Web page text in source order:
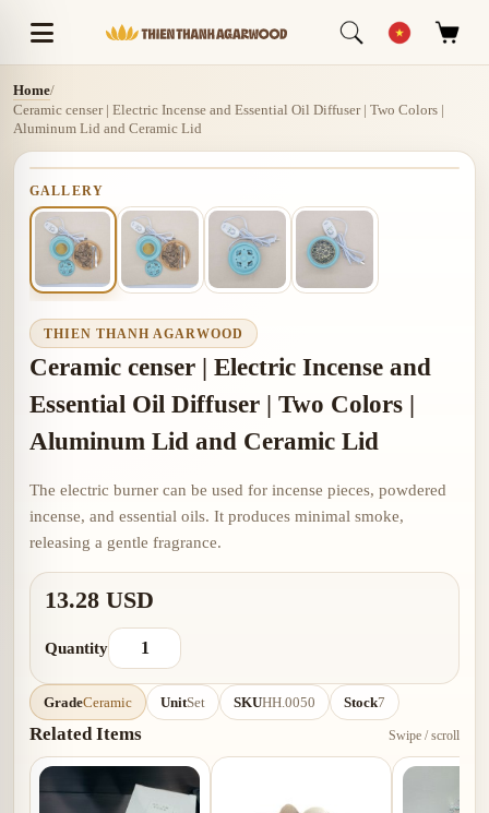
Home/
Ceramic censer | Electric Incense and Essential Oil Diffuser | Two Colors |
Aluminum Lid and Ceramic Lid
GALLERY
THIEN THANH AGARWOOD
Ceramic censer | Electric Incense and
Essential Oil Diffuser | Two Colors |
Aluminum Lid and Ceramic Lid
The electric burner can be used for incense pieces, powdered
incense, and essential oils. It produces minimal smoke,
releasing a gentle fragrance.
13.28 USD
Quantity
GradeCeramic UnitSet SKUHH.0050 Stock7
Related Items Swipe / scroll